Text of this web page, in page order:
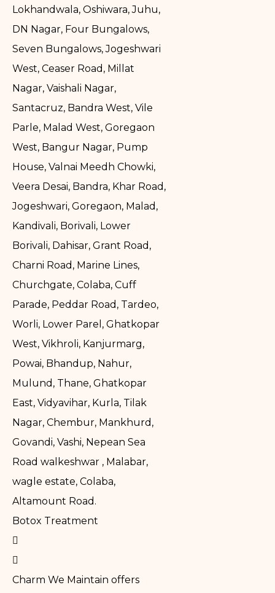
Lokhandwala, Oshiwara, Juhu,
DN Nagar, Four Bungalows,
Seven Bungalows, Jogeshwari
West, Ceaser Road, Millat
Nagar, Vaishali Nagar,
Santacruz, Bandra West, Vile
Parle, Malad West, Goregaon
West, Bangur Nagar, Pump
House, Valnai Meedh Chowki,
Veera Desai, Bandra, Khar Road,
Jogeshwari, Goregaon, Malad,
Kandivali, Borivali, Lower
Borivali, Dahisar, Grant Road,
Charni Road, Marine Lines,
Churchgate, Colaba, Cuff
Parade, Peddar Road, Tardeo,
Worli, Lower Parel, Ghatkopar
West, Vikhroli, Kanjurmarg,
Powai, Bhandup, Nahur,
Mulund, Thane, Ghatkopar
East, Vidyavihar, Kurla, Tilak
Nagar, Chembur, Mankhurd,
Govandi, Vashi, Nepean Sea
Road walkeshwar , Malabar,
wagle estate, Colaba,
Altamount Road.
Botox Treatment
Charm We Maintain offers